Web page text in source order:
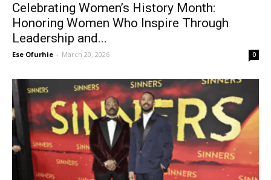
Celebrating Women’s History Month:
Honoring Women Who Inspire Through
Leadership and...
Ese Ofurhie - March 20, 2026 0